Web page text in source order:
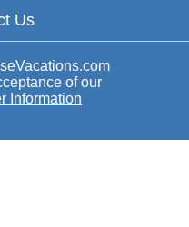
Us
of our
Information